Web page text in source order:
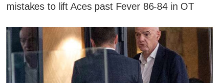
mistakes to lift Aces past Fever 86-84 in OT